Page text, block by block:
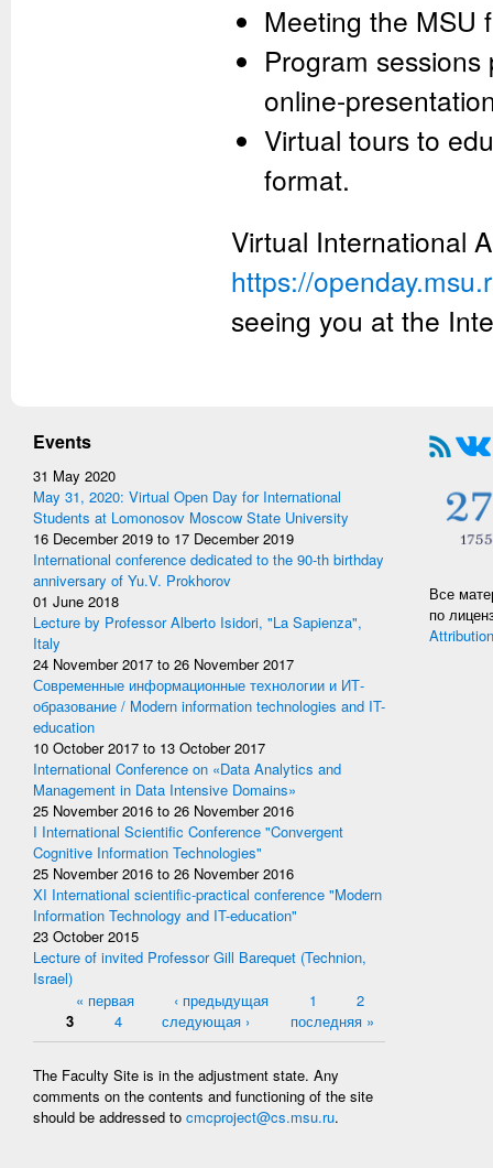
Meeting the MSU
Program
online-
Virtual tours to
format.
Virtual International
https://
seeing you at the
Events
31 May 2020
May 31, 2020: Virtual Open Day for International
Students at Lomonosov Moscow State University
16 December 2019 to 17 December 2019
International conference dedicated to the 90-th birthday
anniversary of Yu.V. Prokhorov
01 June 2018
Lecture by Professor Alberto Isidori, "La Sapienza",
Italy
24 November 2017 to 26 November 2017
Современные информационные технологии и ИТ-
образование / Modern information technologies and IT-
education
10 October 2017 to 13 October 2017
International Conference on «Data Analytics and
Management in Data Intensive Domains»
25 November 2016 to 26 November 2016
I International Scientific Conference "Convergent
Cognitive Information Technologies"
25 November 2016 to 26 November 2016
XI International scientific-practical conference "Modern
Information Technology and IT-education"
23 October 2015
Lecture of invited Professor Gill Barequet (Technion,
Israel)
Pages« первая ‹ предыдущая 1
2
3
4 следующая › последняя »
The Faculty Site is in the adjustment state. Any
comments on the contents and functioning of the site
should be addressed to cmcproject@cs.msu.ru.
Все
по